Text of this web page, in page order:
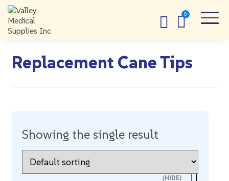
Replacement Cane Tips
Showing the single result